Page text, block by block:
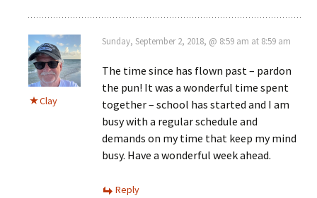
Clay
Sunday, September 2, 2018, @ 8:59 am at 8:59 am
The time since has flown past – pardon
the pun! It was a wonderful time spent
together – school has started and I am
busy with a regular schedule and
demands on my time that keep my mind
busy. Have a wonderful week ahead.
Reply